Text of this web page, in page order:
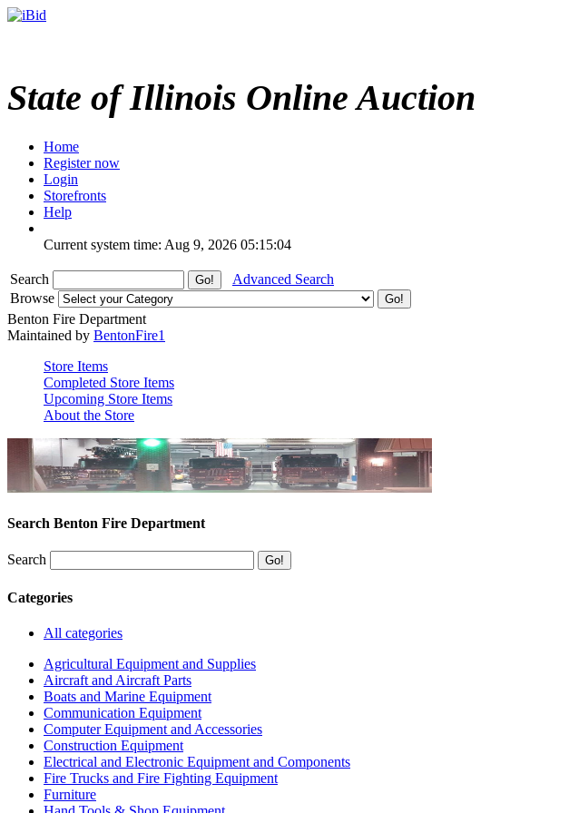
State of Illinois Online Auction
Home
Register now
Login
Storefronts
Help
Current system time: Aug 9, 2026 05:15:04
Search
Advanced Search
Browse
Benton Fire Department
Maintained by BentonFire1
Store Items
Completed Store Items
Upcoming Store Items
About the Store
Search Benton Fire Department
Search
Categories
All categories
Agricultural Equipment and Supplies
Aircraft and Aircraft Parts
Boats and Marine Equipment
Communication Equipment
Computer Equipment and Accessories
Construction Equipment
Electrical and Electronic Equipment and Components
Fire Trucks and Fire Fighting Equipment
Furniture